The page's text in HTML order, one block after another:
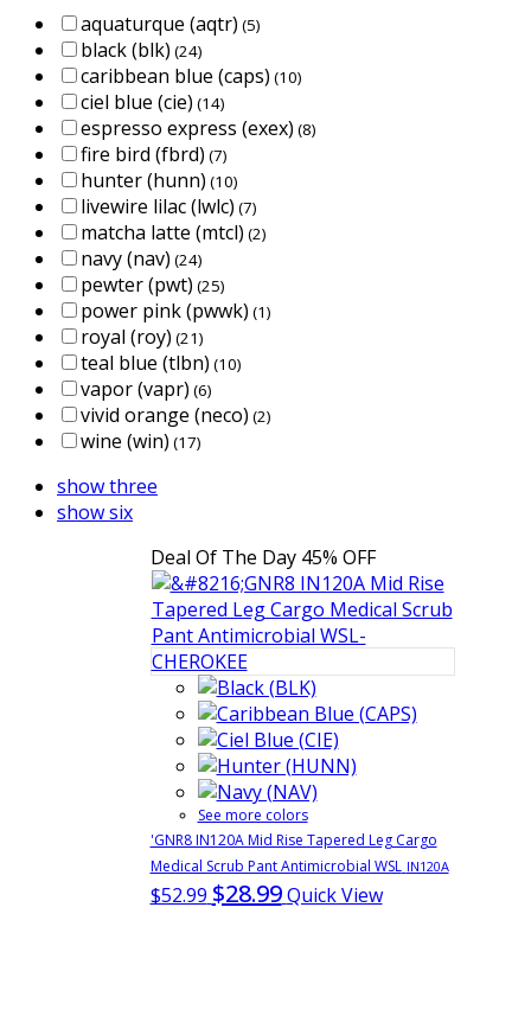
aquaturque (aqtr) (5)
black (blk) (24)
caribbean blue (caps) (10)
ciel blue (cie) (14)
espresso express (exex) (8)
fire bird (fbrd) (7)
hunter (hunn) (10)
livewire lilac (lwlc) (7)
matcha latte (mtcl) (2)
navy (nav) (24)
pewter (pwt) (25)
power pink (pwwk) (1)
royal (roy) (21)
teal blue (tlbn) (10)
vapor (vapr) (6)
vivid orange (neco) (2)
wine (win) (17)
show three
show six
Deal Of The Day 45% OFF
See more colors
'GNR8 IN120A Mid Rise Tapered Leg Cargo
Medical Scrub Pant Antimicrobial WSL IN120A
$52.99 $28.99 Quick View